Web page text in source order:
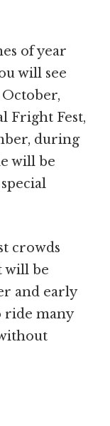
of year
will see
Fright Fest,
during
will be
crowds
will be
and early
ride many